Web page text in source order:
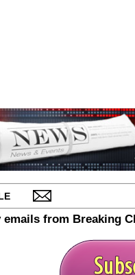
emails from Breaking